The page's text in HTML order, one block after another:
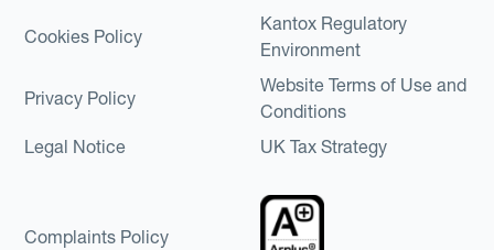
Cookies Policy
Kantox Regulatory
Environment
Privacy Policy
Website Terms of Use and
Conditions
Legal Notice
UK Tax Strategy
Complaints Policy